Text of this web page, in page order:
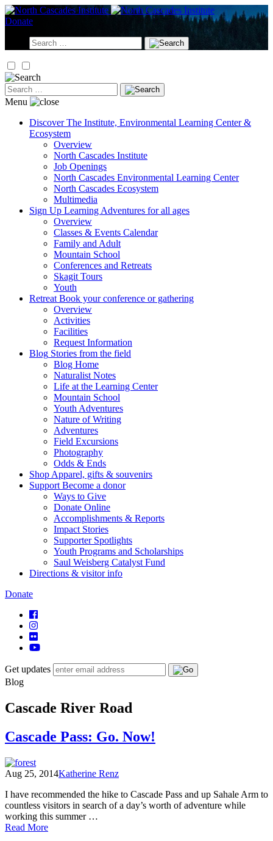
Skip
to
Donate
Search
for:
Search
for:
Menu
Discover The Institute, Environmental Learning Center &
Ecosystem
Overview
North Cascades Institute
Job Openings
North Cascades Environmental Learning Center
North Cascades Ecosystem
Multimedia
Sign Up Learning Adventures for all ages
Overview
Classes & Events Calendar
Family and Adult
Mountain School
Conferences and Retreats
Skagit Tours
Youth
Retreat Book your conference or gathering
Overview
Activities
Facilities
Request Information
Blog Stories from the field
Blog Home
Naturalist Notes
Life at the Learning Center
Mountain School
Youth Adventures
Nature of Writing
Adventures
Field Excursions
Photography
Odds & Ends
Shop Apparel, gifts & souvenirs
Support Become a donor
Ways to Give
Donate Online
Accomplishments & Reports
Impact Stories
Supporter Spotlights
Youth Programs and Scholarships
Saul Weisberg Catalyst Fund
Directions & visitor info
Donate
Get updates
Blog
Cascade River Road
Cascade Pass: Go. Now!
Aug 25, 2014Katherine Renz
I have recommended the hike to Cascade Pass and up Sahale Arm to
countless visitors in search of a day’s worth of adventure while
working this summer …
Read Moreof